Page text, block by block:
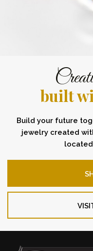
built
Build your future
jewelry created
located